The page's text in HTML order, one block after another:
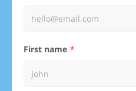
First name